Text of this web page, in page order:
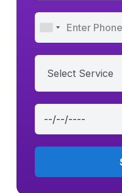
Select Service